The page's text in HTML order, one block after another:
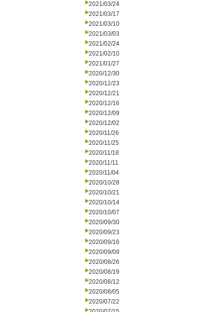
2021/03/24
2021/03/17
2021/03/10
2021/03/03
2021/02/24
2021/02/10
2021/01/27
2020/12/30
2020/12/23
2020/12/21
2020/12/16
2020/12/09
2020/12/02
2020/11/26
2020/11/25
2020/11/18
2020/11/11
2020/11/04
2020/10/28
2020/10/21
2020/10/14
2020/10/07
2020/09/30
2020/09/23
2020/09/16
2020/09/09
2020/08/26
2020/08/19
2020/08/12
2020/08/05
2020/07/22